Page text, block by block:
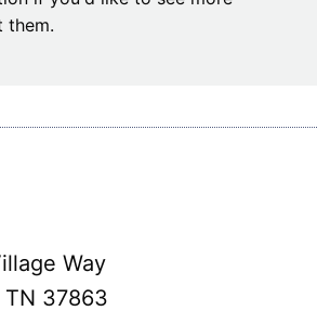
them.
Way
TN 37863